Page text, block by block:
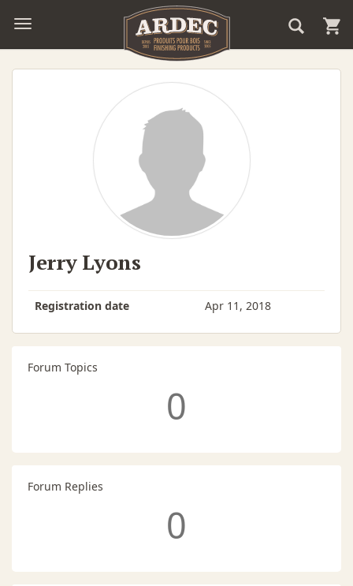
Jerry Lyons
Registration date Apr 11, 2018
Forum Topics
0
Forum Replies
0